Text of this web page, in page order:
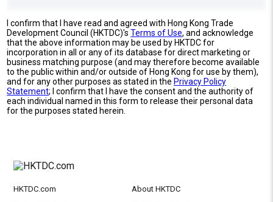
I confirm that I have read and agreed with Hong Kong Trade
Development Council (HKTDC)'sTerms of Use, and acknowledge
that the above information may be used by HKTDC for
incorporation in all or any of its database for direct marketing or
business matching purpose (and may therefore become available
to the public within and/or outside of Hong Kong for use by them),
and for any other purposes as stated in the Privacy Policy
Statement; I confirm that I have the consent and the authority of
each individual named in this form to release their personal data
for the purposes stated herein.
HKTDC.com About HKTDC